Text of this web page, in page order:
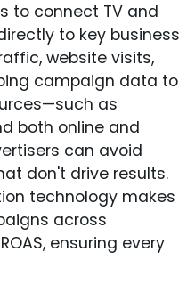
to connect TV and
to key business
website visits,
campaign data to
as
both online and
can avoid
don't drive results.
technology makes
across
ensuring every